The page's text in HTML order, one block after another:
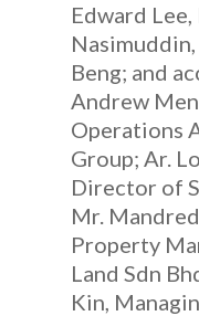
Edward Lee,
Beng; and
Andrew
Operations
Group; Ar.
Director of
Mr.
Property
Land Sdn
Kin,